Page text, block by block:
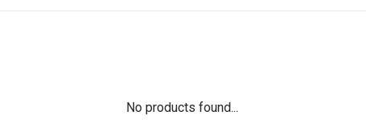
No products found...